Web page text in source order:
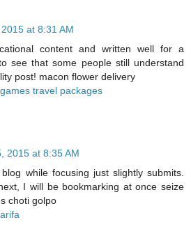
at 8:31 AM
content and written well for a
see that some people still understand
post! macon flower delivery
travel packages
2015 at 8:35 AM
while focusing just slightly submits.
I will be bookmarking at once seize
choti golpo